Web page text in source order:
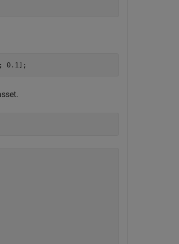
0.1];